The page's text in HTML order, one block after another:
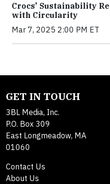
Crocs' Sustainability
with Circularity
Mar 7, 2025 2:00 PM ET
GET IN TOUCH
3BL Media, Inc.
P.O. Box 309
East Longmeadow, MA
01060
Contact Us
About Us